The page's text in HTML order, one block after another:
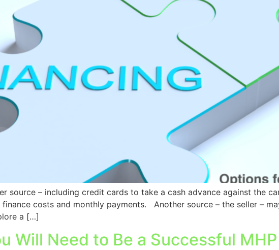
source – including credit cards to take a cash advance against the
costs and monthly payments. Another source – the seller –
a […]
Will Need to Be a Successful